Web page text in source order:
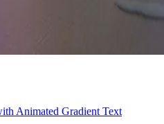
Animated Gradient Text